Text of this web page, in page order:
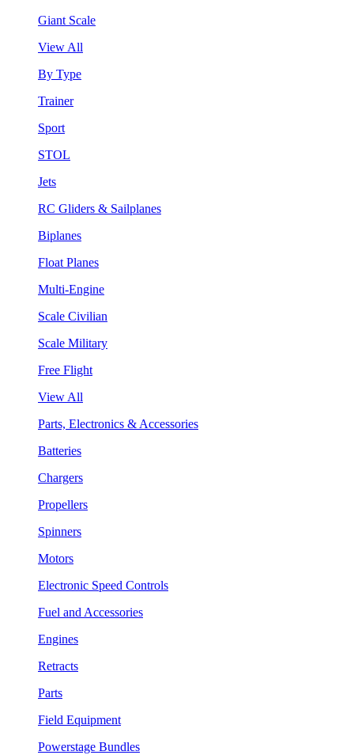
Giant Scale
View All
By Type
Trainer
Sport
STOL
Jets
RC Gliders & Sailplanes
Biplanes
Float Planes
Multi-Engine
Scale Civilian
Scale Military
Free Flight
View All
Parts, Electronics & Accessories
Batteries
Chargers
Propellers
Spinners
Motors
Electronic Speed Controls
Fuel and Accessories
Engines
Retracts
Parts
Field Equipment
Powerstage Bundles